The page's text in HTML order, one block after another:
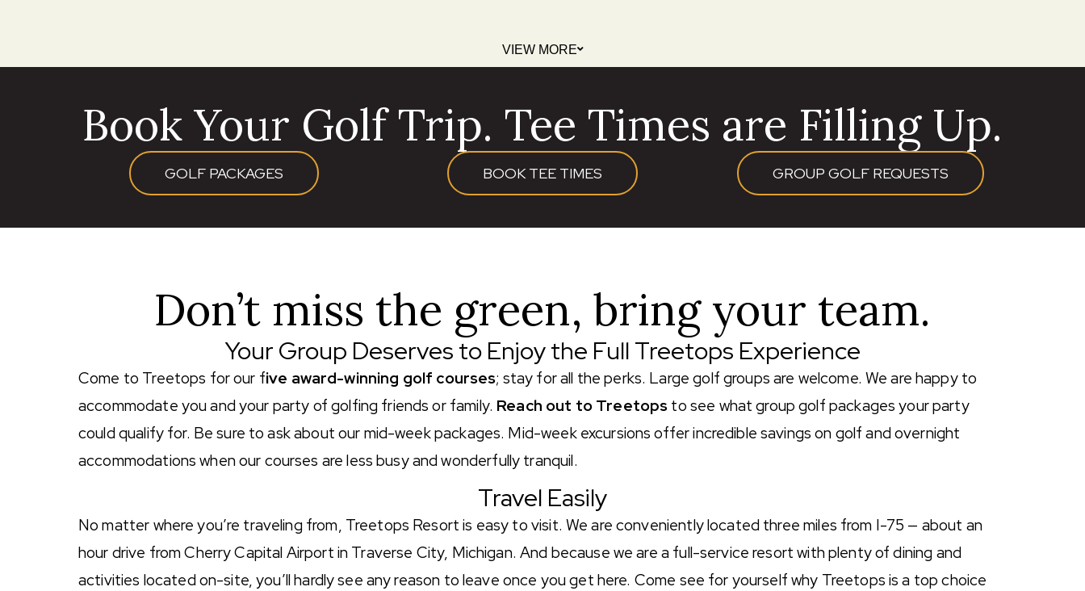
VIEW MORE
Book Your Golf Trip. Tee Times are Filling Up.
GOLF PACKAGES BOOK TEE TIMES GROUP GOLF REQUESTS
Don’t miss the green, bring your team.
Your Group Deserves to Enjoy the Full Treetops Experience
Come to Treetops for our five award-winning golf courses; stay for all the perks. Large golf groups are welcome. We are happy to
accommodate you and your party of golfing friends or family. Reach out to Treetops to see what group golf packages your party
could qualify for. Be sure to ask about our mid-week packages. Mid-week excursions offer incredible savings on golf and overnight
accommodations when our courses are less busy and wonderfully tranquil.
Travel Easily
No matter where you’re traveling from, Treetops Resort is easy to visit. We are conveniently located three miles from I-75 — about an
hour drive from Cherry Capital Airport in Traverse City, Michigan. And because we are a full-service resort with plenty of dining and
activities located on-site, you’ll hardly see any reason to leave once you get here. Come see for yourself why Treetops is a top choice